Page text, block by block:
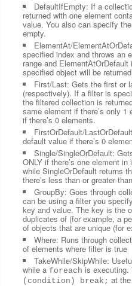
DefaultIfEmpty: If a
returned with one element
value. You also can specify
empty.
ElementAt/
specified index and throws an
range and
specified object will be
First/Last: Gets the first or
(respectively). If a filter is
the filtered collection is
same element if there’s only
if there’s 0 elements.
FirstOrDefault/
default value if there’s 0
Single/SingleOrDefault:
ONLY if there’s one element
while SingleOrDefault returns
there’s less than or greater
GroupBy: Goes through
can be using a filter you
key and value. The key is the
duplicates of (for example, a
of objects that are unique (for
Where: Runs through
of elements where filter is true
TakeWhile/SkipWhile:
while a foreach is executing.
(condition) break; at